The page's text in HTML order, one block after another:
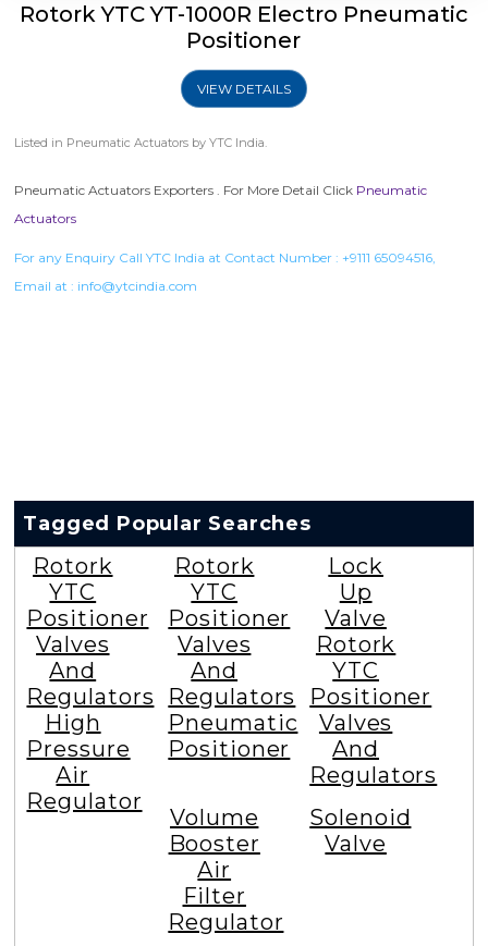
Rotork YTC YT-1000R Electro Pneumatic
Positioner
VIEW DETAILS
Listed in Pneumatic Actuators by YTC India.
Pneumatic Actuators Exporters . For More Detail Click Pneumatic
Actuators
For any Enquiry Call YTC India at Contact Number : +9111 65094516,
Email at : info@ytcindia.com
Tagged Popular Searches
Rotork
YTC
Positioner
Valves
And
Regulators
High
Pressure
Air
Regulator
Rotork
YTC
Positioner
Valves
And
Regulators
Pneumatic
Positioner
Lock
Up
Valve
Rotork
YTC
Positioner
Valves
And
Regulators
Volume
Booster
Air
Filter
Regulator
Solenoid
Valve